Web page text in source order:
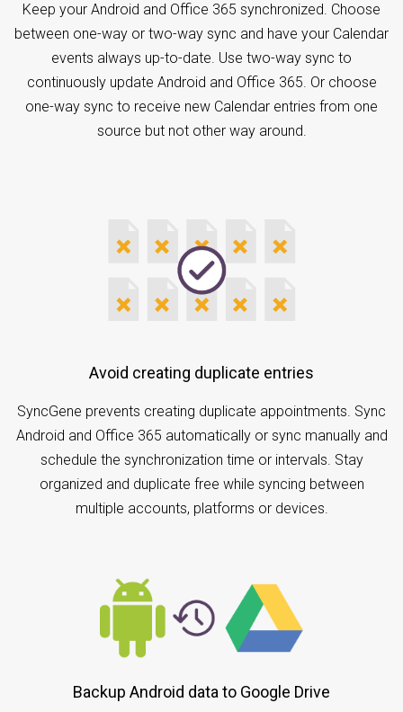
Keep your Android and Office 365 synchronized. Choose
between one-way or two-way sync and have your Calendar
events always up-to-date. Use two-way sync to
continuously update Android and Office 365. Or choose
one-way sync to receive new Calendar entries from one
source but not other way around.
Avoid creating duplicate entries
SyncGene prevents creating duplicate appointments. Sync
Android and Office 365 automatically or sync manually and
schedule the synchronization time or intervals. Stay
organized and duplicate free while syncing between
multiple accounts, platforms or devices.
Backup Android data to Google Drive